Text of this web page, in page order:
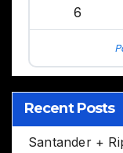
6
Recent Posts
Santander +